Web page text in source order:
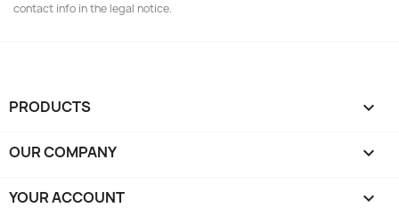
contact info in the legal notice.
PRODUCTS 
OUR COMPANY 
YOUR ACCOUNT 